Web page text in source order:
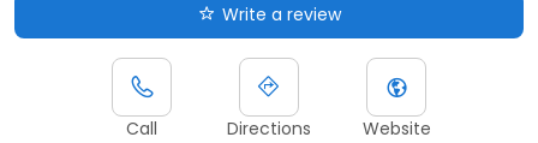
Write a review
Call Directions Website